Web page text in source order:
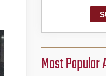
Most Popular